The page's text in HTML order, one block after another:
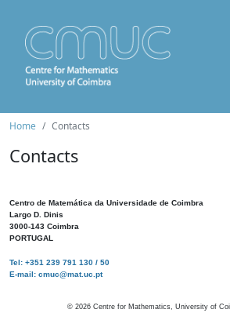
Home Contacts
Contacts
Centro de Matemática da Universidade de Coimbra
Largo D. Dinis
3000-143 Coimbra
PORTUGAL
Tel: +351 239 791 130 / 50
E-mail: cmuc@mat.uc.pt
© 2026 Centre for Mathematics, University of